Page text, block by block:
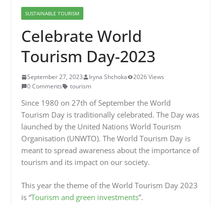
SUSTAINABLE TOURISM
Celebrate World
Tourism Day-2023
September 27, 2023 Iryna Shchoka
2026 Views
0 Comments
tourism
Since 1980 on 27th of September the World
Tourism Day is traditionally celebrated. The Day was
launched by the United Nations World Tourism
Organisation (UNWTO). The World Tourism Day is
meant to spread awareness about the importance of
tourism and its impact on our society.
This year the theme of the World Tourism Day 2023
is “Tourism and green investments”.